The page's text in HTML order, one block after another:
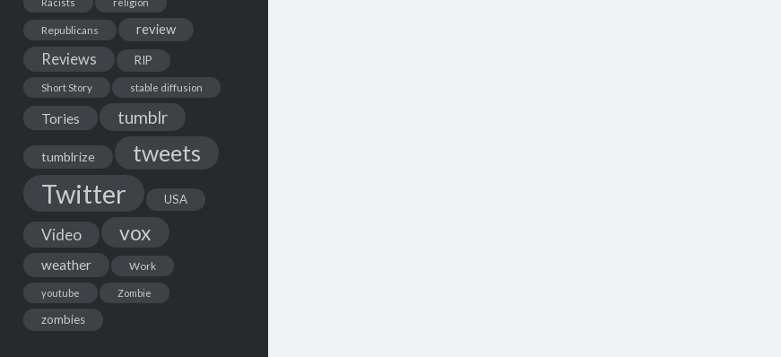
Racists religion
Republicans review
Reviews RIP
Short Story stable diffusion
Tories tumblr
tumblrize tweets
Twitter USA
Video vox
weather Work
youtube Zombie
zombies